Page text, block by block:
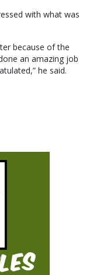
with what was
because of the
an amazing job
he said.